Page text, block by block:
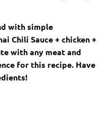
with simple
Chili Sauce + chicken +
with any meat and
for this recipe. Have